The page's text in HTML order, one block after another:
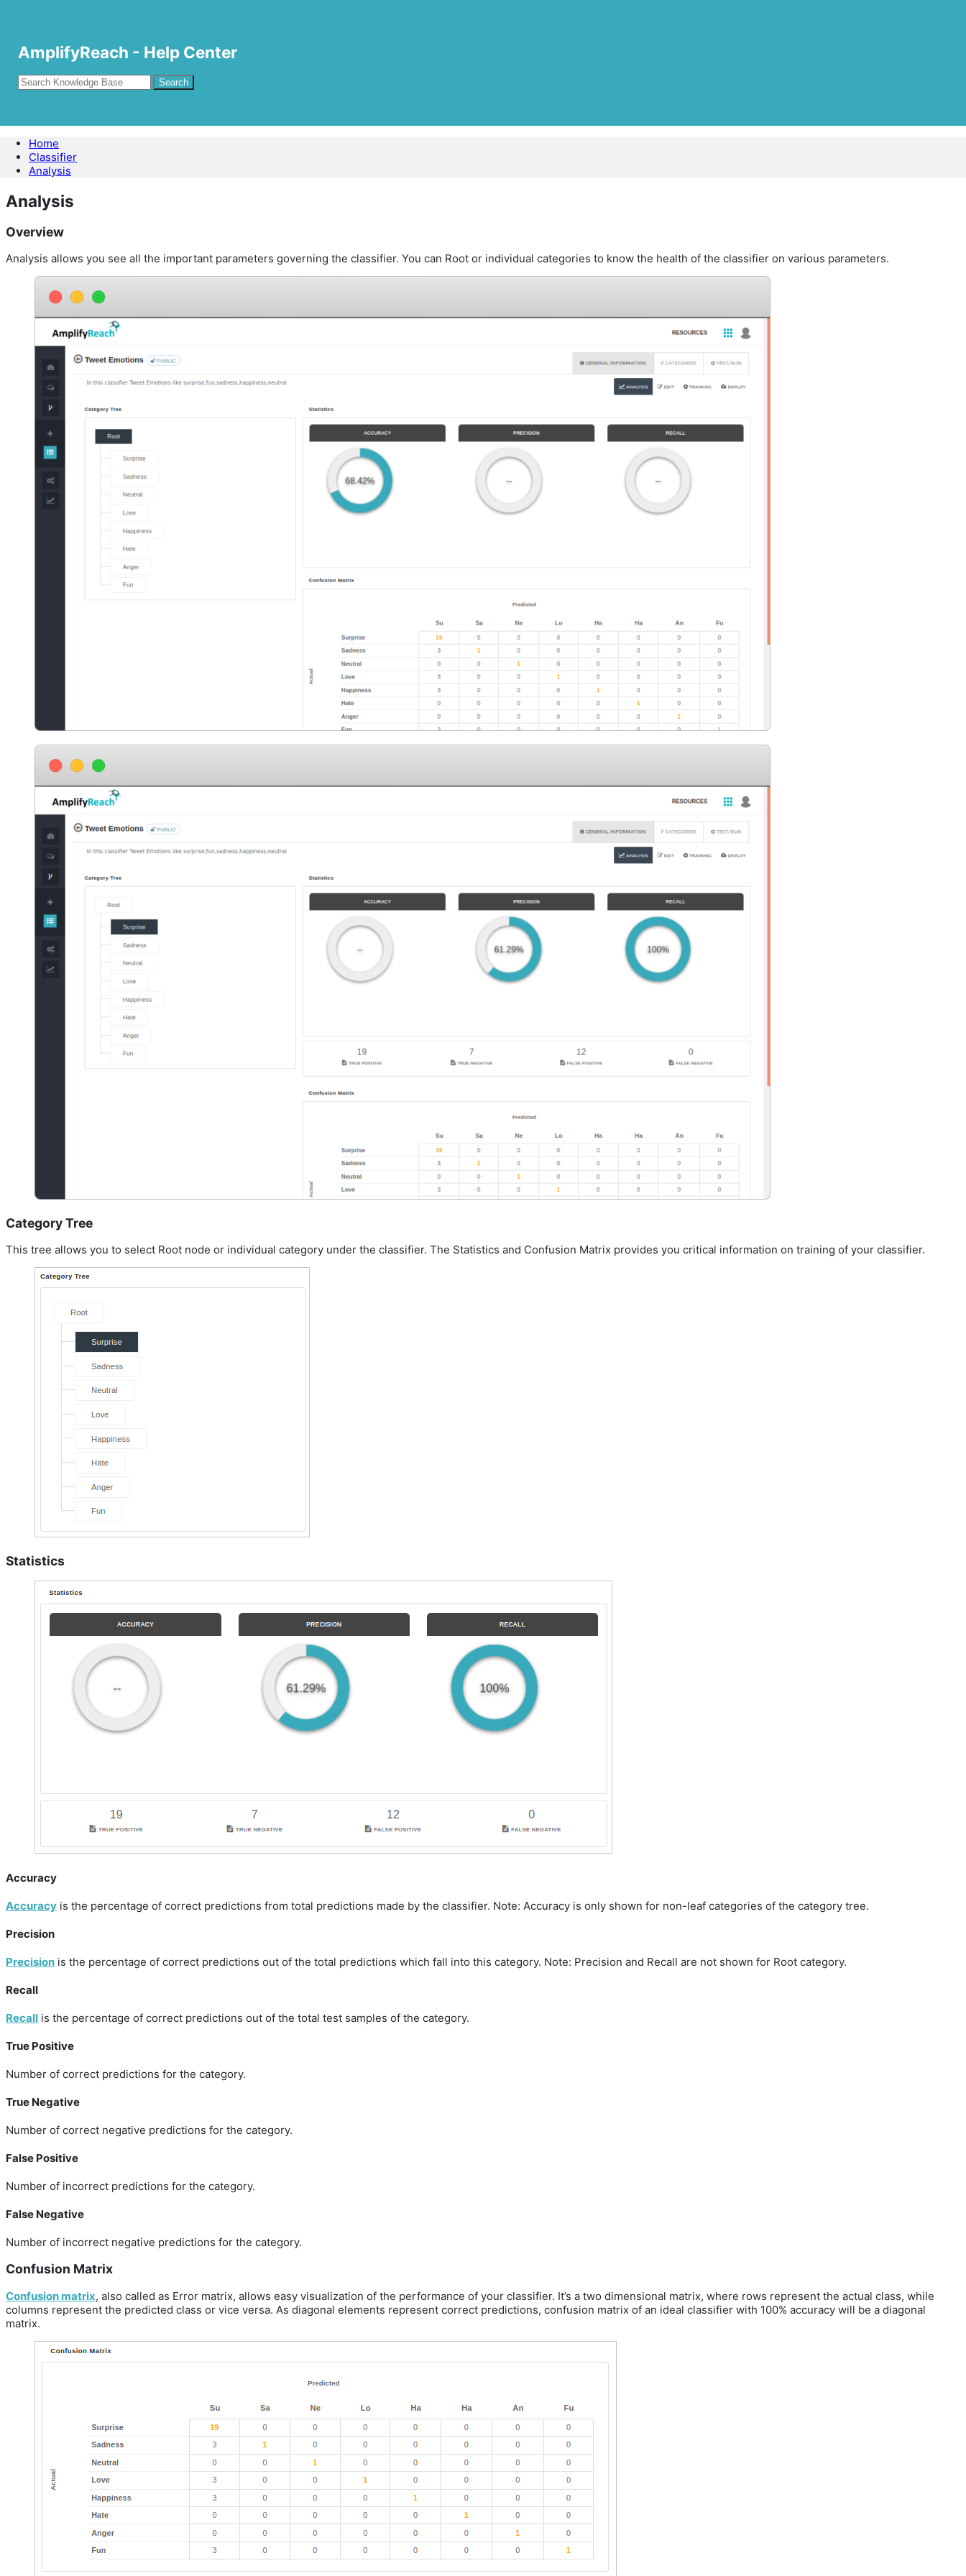
AmplifyReach - Help Center
Home
Classifier
Analysis
Analysis
Overview
Analysis allows you see all the important parameters governing the classifier. You can Root or individual categories to know the health of the classifier on various parameters.
Category Tree
This tree allows you to select Root node or individual category under the classifier. The Statistics and Confusion Matrix provides you critical information on training of your classifier.
Statistics
Accuracy
Accuracy is the percentage of correct predictions from total predictions made by the classifier. Note: Accuracy is only shown for non-leaf categories of the category tree.
Precision
Precision is the percentage of correct predictions out of the total predictions which fall into this category. Note: Precision and Recall are not shown for Root category.
Recall
Recall is the percentage of correct predictions out of the total test samples of the category.
True Positive
Number of correct predictions for the category.
True Negative
Number of correct negative predictions for the category.
False Positive
Number of incorrect predictions for the category.
False Negative
Number of incorrect negative predictions for the category.
Confusion Matrix
Confusion matrix, also called as Error matrix, allows easy visualization of the performance of your classifier. It’s a two dimensional matrix, where rows represent the actual class, while
columns represent the predicted class or vice versa. As diagonal elements represent correct predictions, confusion matrix of an ideal classifier with 100% accuracy will be a diagonal
matrix.